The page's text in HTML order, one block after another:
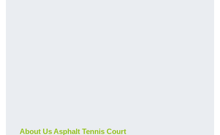
About Us Asphalt Tennis Court